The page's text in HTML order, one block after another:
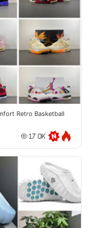
Retro Basketball
17.0K